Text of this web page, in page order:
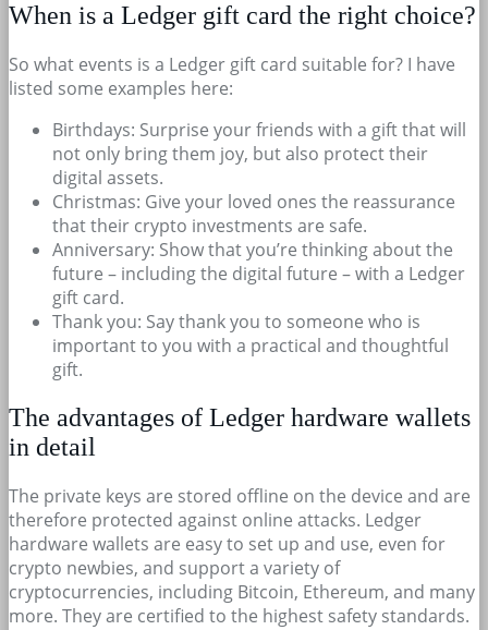
When is a Ledger gift card the right choice?
So what events is a Ledger gift card suitable for? I have
listed some examples here:
Birthdays: Surprise your friends with a gift that will
not only bring them joy, but also protect their
digital assets.
Christmas: Give your loved ones the reassurance
that their crypto investments are safe.
Anniversary: Show that you’re thinking about the
future – including the digital future – with a Ledger
gift card.
Thank you: Say thank you to someone who is
important to you with a practical and thoughtful
gift.
The advantages of Ledger hardware wallets
in detail
The private keys are stored offline on the device and are
therefore protected against online attacks. Ledger
hardware wallets are easy to set up and use, even for
crypto newbies, and support a variety of
cryptocurrencies, including Bitcoin, Ethereum, and many
more. They are certified to the highest safety standards.